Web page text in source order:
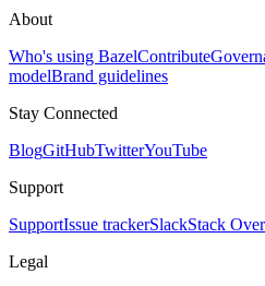
About
Who's using BazelContribute
modelBrand guidelines
Stay Connected
BlogGitHubTwitterYouTube
Support
SupportIssue trackerSlackStack
Legal